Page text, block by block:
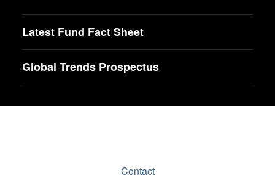
Latest Fund Fact Sheet
Global Trends Prospectus
Contact